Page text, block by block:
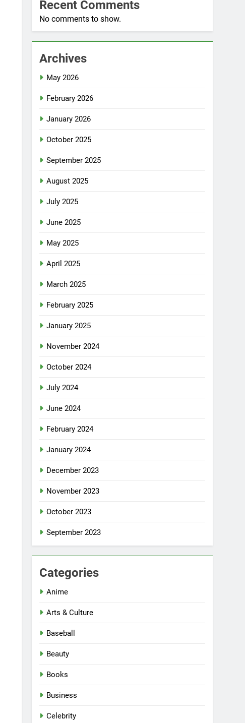
Recent Comments
No comments to show.
Archives
May 2026
February 2026
January 2026
October 2025
September 2025
August 2025
July 2025
June 2025
May 2025
April 2025
March 2025
February 2025
January 2025
November 2024
October 2024
July 2024
June 2024
February 2024
January 2024
December 2023
November 2023
October 2023
September 2023
Categories
Anime
Arts & Culture
Baseball
Beauty
Books
Business
Celebrity